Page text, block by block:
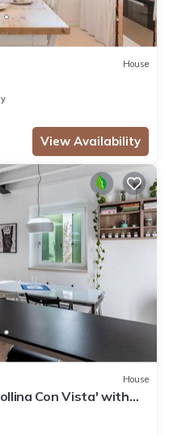
House
View Availability
House
Con Vista' with
and Wi-Fi